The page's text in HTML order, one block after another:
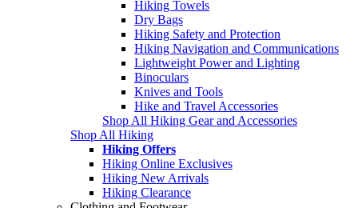
Hiking Towels
Dry Bags
Hiking Safety and Protection
Hiking Navigation and Communications
Lightweight Power and Lighting
Binoculars
Knives and Tools
Hike and Travel Accessories
Shop All Hiking Gear and Accessories
Shop All Hiking
Hiking Offers
Hiking Online Exclusives
Hiking New Arrivals
Hiking Clearance